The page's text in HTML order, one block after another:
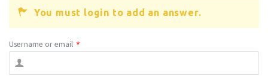
You must login to add an answer.
Username or email *